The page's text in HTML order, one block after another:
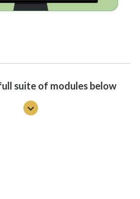
suite of modules below